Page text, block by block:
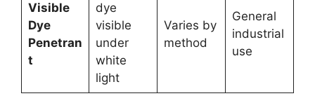
Visible
Dye
Penetran
t
dye
visible
under
white
light
Varies by
method
General
industrial
use